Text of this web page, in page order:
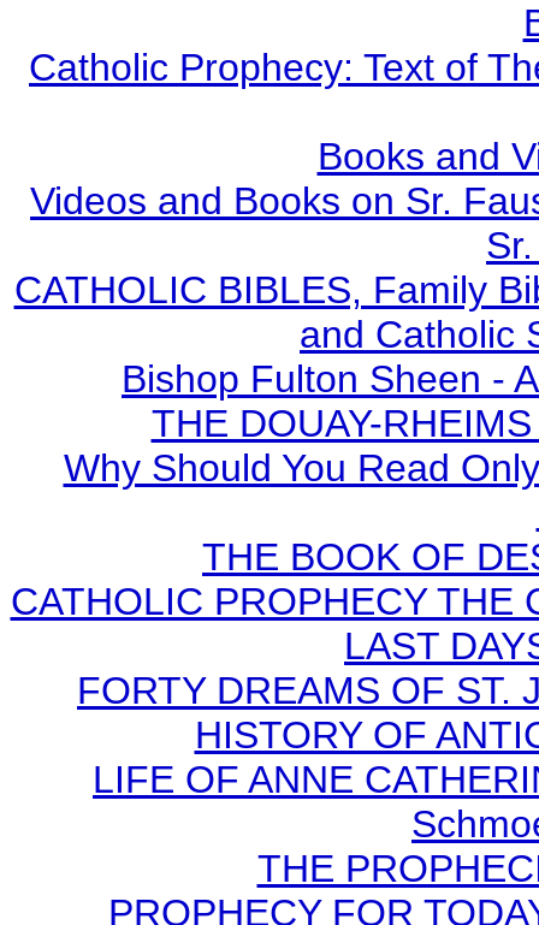
Catholic Prophecy: Text of
Books and
Videos and Books on Sr.
CATHOLIC BIBLES, Family
and Catholic
Bishop Fulton Sheen -
THE DOUAY-
Why Should You Read
THE BOOK OF
CATHOLIC PROPHECY THE
LAST
FORTY DREAMS OF ST.
HISTORY OF
LIFE OF ANNE
THE
PROPHECY FOR